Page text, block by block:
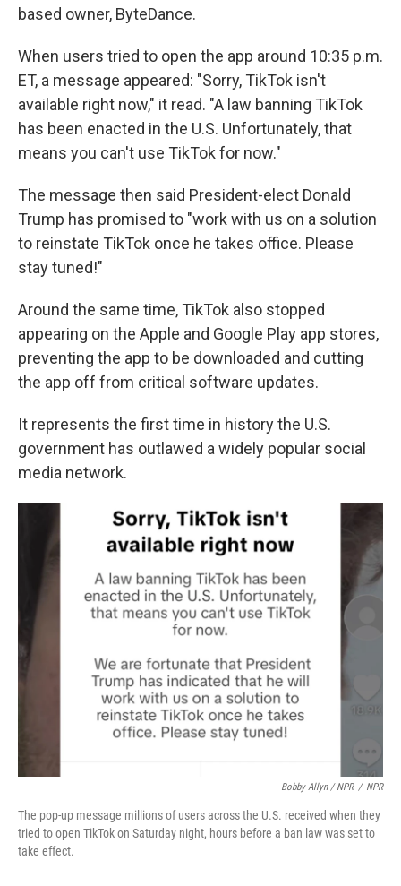
based owner, ByteDance.
When users tried to open the app around 10:35 p.m.
ET, a message appeared: "Sorry, TikTok isn't
available right now," it read. "A law banning TikTok
has been enacted in the U.S. Unfortunately, that
means you can't use TikTok for now."
The message then said President-elect Donald
Trump has promised to "work with us on a solution
to reinstate TikTok once he takes office. Please
stay tuned!"
Around the same time, TikTok also stopped
appearing on the Apple and Google Play app stores,
preventing the app to be downloaded and cutting
the app off from critical software updates.
It represents the first time in history the U.S.
government has outlawed a widely popular social
media network.
Bobby Allyn / NPR / NPR
The pop-up message millions of users across the U.S. received when they
tried to open TikTok on Saturday night, hours before a ban law was set to
take effect.